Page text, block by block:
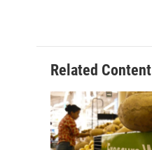
Related Content